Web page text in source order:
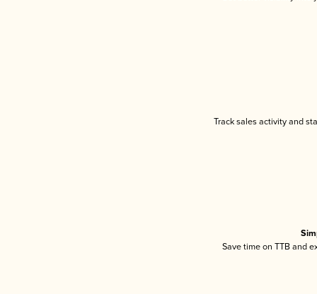
Track sales activity and
Save time on TTB and